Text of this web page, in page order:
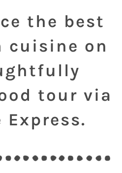
the best
on
tour via
Express.